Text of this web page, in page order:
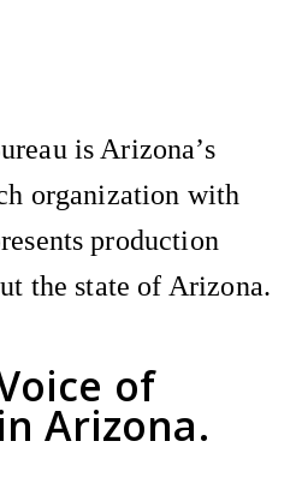
of
in Arizona.
is Arizona’s
organization with
production
the state of Arizona.
Twitter)